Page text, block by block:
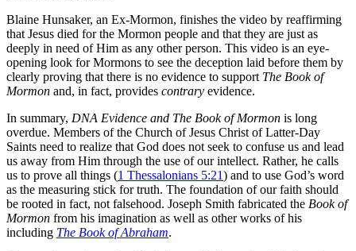
Blaine Hunsaker, an Ex-Mormon, finishes the video by reaffirming
that Jesus died for the Mormon people and that they are just as
deeply in need of Him as any other person. This video is an eye-
opening look for Mormons to see the deception laid before them by
clearly proving that there is no evidence to support The Book of
Mormon and, in fact, provides contrary evidence.
In summary, DNA Evidence and The Book of Mormon is long
overdue. Members of the Church of Jesus Christ of Latter-Day
Saints need to realize that God does not seek to confuse us and lead
us away from Him through the use of our intellect. Rather, he calls
us to prove all things (1 Thessalonians 5:21) and to use God’s word
as the measuring stick for truth. The foundation of our faith should
be rooted in fact, not falsehood. Joseph Smith fabricated the Book of
Mormon from his imagination as well as other works of his
including The Book of Abraham.